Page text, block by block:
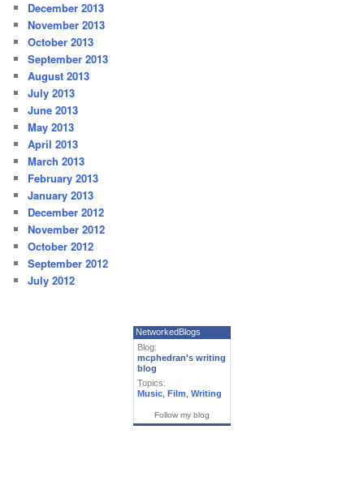
December 2013
November 2013
October 2013
September 2013
August 2013
July 2013
June 2013
May 2013
April 2013
March 2013
February 2013
January 2013
December 2012
November 2012
October 2012
September 2012
July 2012
NetworkedBlogs
Blog:
mcphedran's writing
blog
Topics:
Music Film Writing
Follow my blog